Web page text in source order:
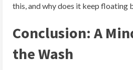
this, and why does it keep floating
Conclusion: A
the Wash